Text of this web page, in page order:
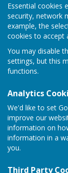
Essential cookies
security, network
example, the
cookies to accept
You may disable
settings, but this
functions.
Analytics
We'd like to set
improve our
information on
information in a
you.
Third Party